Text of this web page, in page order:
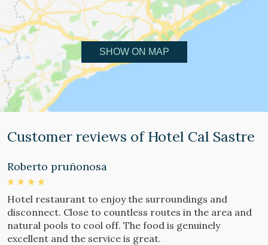
SHOW ON MAP
Customer reviews of Hotel Cal Sastre
Roberto pruñonosa
Hotel restaurant to enjoy the surroundings and
disconnect. Close to countless routes in the area and
natural pools to cool off. The food is genuinely
excellent and the service is great.